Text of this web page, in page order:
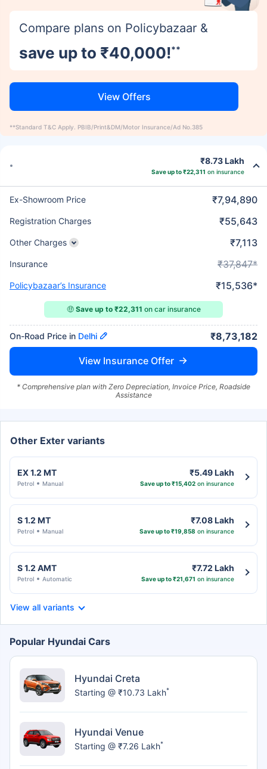
Compare plans on Policybazaar &
save up to ₹40,000!**
View Offers
**Standard T&C Apply. PBIB/Print&DM/Motor Insurance/Ad No.385
₹8.73 Lakh
Save up to ₹22,311 on insurance
Ex-Showroom Price ₹7,94,890
Registration Charges ₹55,643
Other Charges ₹7,113
Insurance ₹37,847*
Policybazaar’s Insurance ₹15,536*
🤑 Save up to ₹22,311 on car insurance
On-Road Price in Delhi ₹8,73,182
View Insurance Offer
* Comprehensive plan with Zero Depreciation, Invoice Price, Roadside
Assistance
Other Exter variants
EX 1.2 MT
Petrol Manual
₹5.49 Lakh
Save up to ₹15,402 on insurance
S 1.2 MT
Petrol Manual
₹7.08 Lakh
Save up to ₹19,858 on insurance
S 1.2 AMT
Petrol Automatic
₹7.72 Lakh
Save up to ₹21,671 on insurance
View all variants
Popular Hyundai Cars
Hyundai Creta
Starting @ ₹10.73 Lakh*
Hyundai Venue
Starting @ ₹7.26 Lakh*